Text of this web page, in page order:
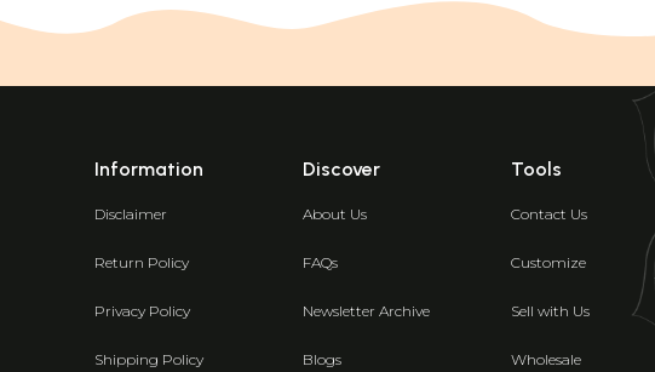
Information
Disclaimer
Return Policy
Privacy Policy
Shipping Policy
Discover
About Us
FAQs
Newsletter Archive
Blogs
Tools
Contact Us
Customize
Sell with Us
Wholesale